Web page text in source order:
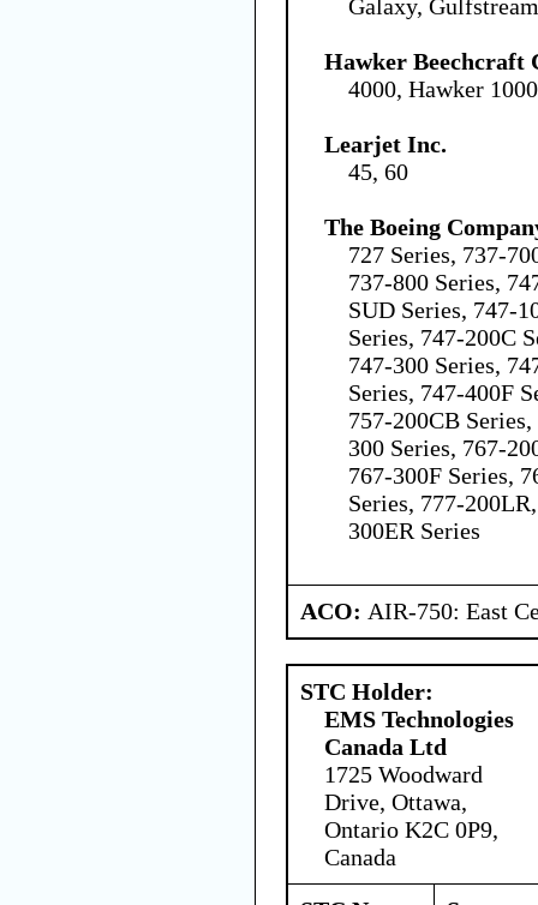
Galaxy,
Hawker Beechcraft
4000, Hawker
Learjet Inc.
45, 60
The Boeing
727 Series, 737-
737-800 Series,
SUD Series, 747-
Series, 747-200C
747-300 Series,
Series, 747-400F
757-200CB
300 Series, 767-
767-300F Series,
Series, 777-
300ER Series
ACO: AIR-750: East
STC Holder:
EMS Technologies
Canada Ltd
1725 Woodward
Drive, Ottawa,
Ontario K2C 0P9,
Canada